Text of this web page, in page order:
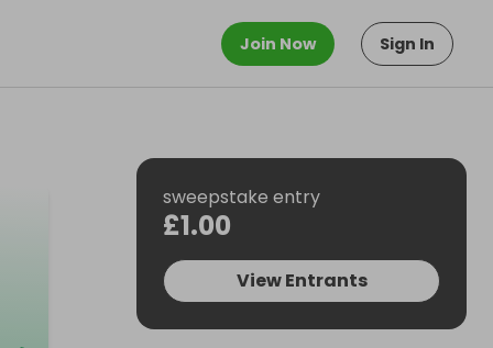
Join Now Sign In
sweepstake entry
£1.00
View Entrants